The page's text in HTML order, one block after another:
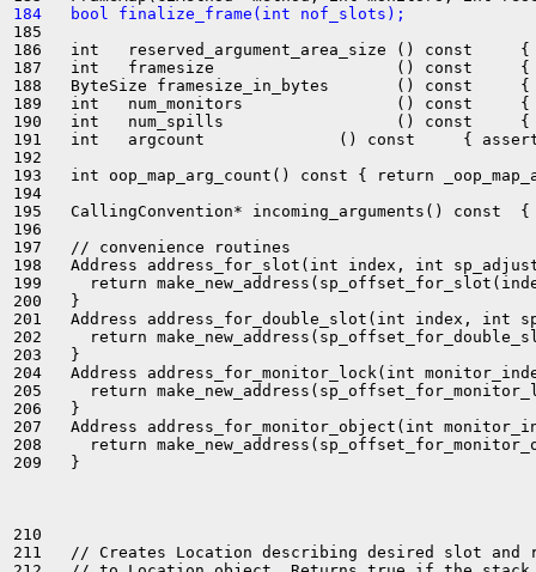
184   bool finalize_frame(int nof_slots);
185
186   int   reserved_argument_area_size () const     {
187   int   framesize                   () const     {
188   ByteSize framesize_in_bytes       () const
189   int   num_monitors                () const     {
190   int   num_spills                  () const     {
191   int   argcount              () const     {
192
193   int oop_map_arg_count() const { return
194
195   CallingConvention* incoming_arguments() const
196
197   // convenience routines
198   Address address_for_slot(int index, int
199     return
200   }
201   Address address_for_double_slot(int index, int
202     return
203   }
204   Address address_for_monitor_lock(int
205     return
206   }
207   Address address_for_monitor_object(int
208     return
209   }
210
211   // Creates Location describing desired slot